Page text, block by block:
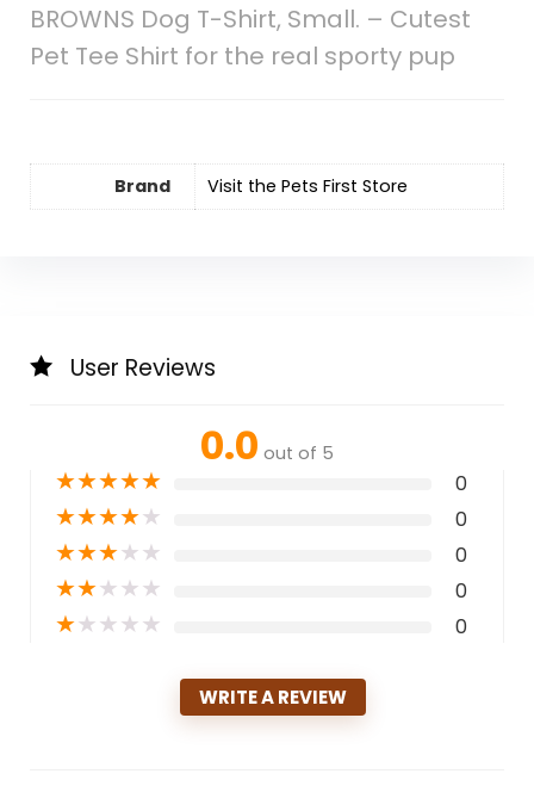
BROWNS Dog T-Shirt, Small. – Cutest
Pet Tee Shirt for the real sporty pup
Brand Visit the Pets First Store
User Reviews
0.0 out of 5
★★★★★ 0
★★★★★ 0
★★★★★ 0
★★★★★ 0
★★★★★ 0
WRITE A REVIEW